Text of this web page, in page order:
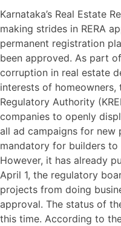
Karnataka’s Real Estate
making strides in RERA
permanent registration
been approved. As part
corruption in real estate
interests of homeowners,
Regulatory Authority
companies to openly
all ad campaigns for new
mandatory for builders
However, it has already
April 1, the regulatory
projects from doing
approval. The status of
this time. According to